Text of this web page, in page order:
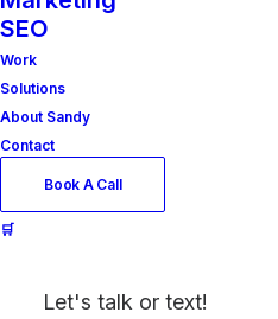
SEO
Work
Solutions
About Sandy
Contact
Book A Call
🛒
Let's talk or text!
In a world full of